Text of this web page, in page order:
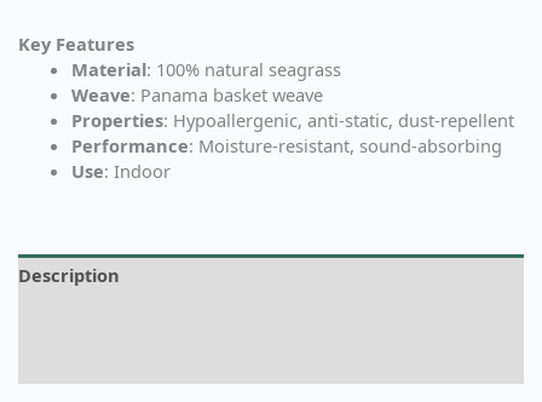
Key Features
Material: 100% natural seagrass
Weave: Panama basket weave
Properties: Hypoallergenic, anti-static, dust-repellent
Performance: Moisture-resistant, sound-absorbing
Use: Indoor
Description